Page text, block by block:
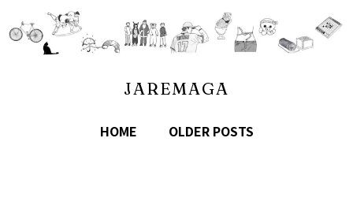
JAREMAGA
HOME OLDER POSTS